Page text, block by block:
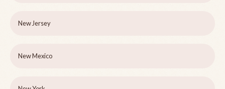
New Jersey
New Mexico